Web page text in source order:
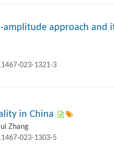
amplitude approach and
023-1321-3
in China
Zhang
023-1303-5